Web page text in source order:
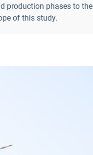
production phases to the
of this study.